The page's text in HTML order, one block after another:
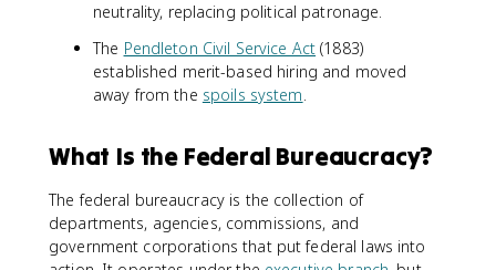
neutrality, replacing political patronage.
The Pendleton Civil Service Act (1883)
established merit-based hiring and moved
away from the spoils system.
What Is the Federal Bureaucracy?
The federal bureaucracy is the collection of
departments, agencies, commissions, and
government corporations that put federal laws into